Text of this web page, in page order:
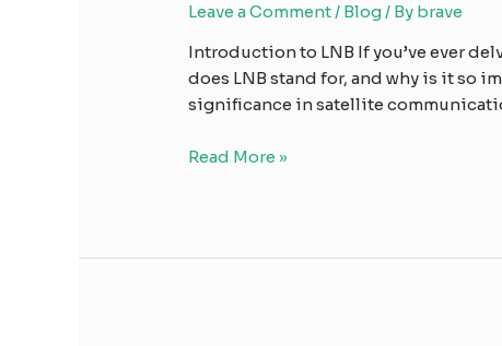
Leave a Comment/ Blog/ By brave
Introduction to LNB If you’ve ever
does LNB stand for, and why is it so
significance in satellite
Read More »